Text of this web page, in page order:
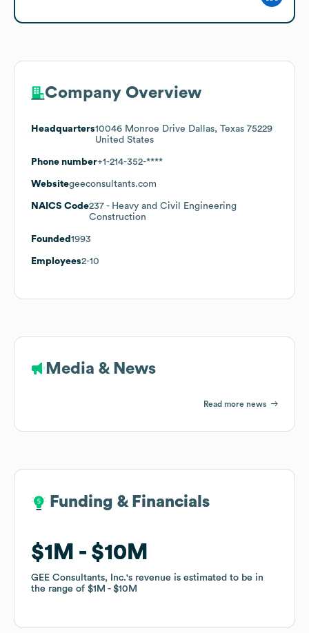
Company Overview
Headquarters10046 Monroe Drive Dallas, Texas 75229
United States
Phone number+1-214-352-****
Websitegeeconsultants.com
NAICS Code237 - Heavy and Civil Engineering
Construction
Founded 1993
Employees2-10
Media & News
Read more news
Funding & Financials
$1M $10M
GEE Consultants, Inc.'s revenue is estimated to be in
the range of $1M $10M
Funding & Financials
$1M $10M
GEE Consultants, Inc.'s revenue is estimated to be in
the range of $1M $10M